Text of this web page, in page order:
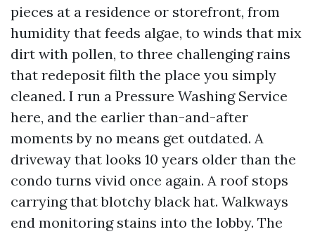
pieces at a residence or storefront, from
humidity that feeds algae, to winds that mix
dirt with pollen, to three challenging rains
that redeposit filth the place you simply
cleaned. I run a Pressure Washing Service
here, and the earlier than-and-after
moments by no means get outdated. A
driveway that looks 10 years older than the
condo turns vivid once again. A roof stops
carrying that blotchy black hat. Walkways
end monitoring stains into the lobby. The